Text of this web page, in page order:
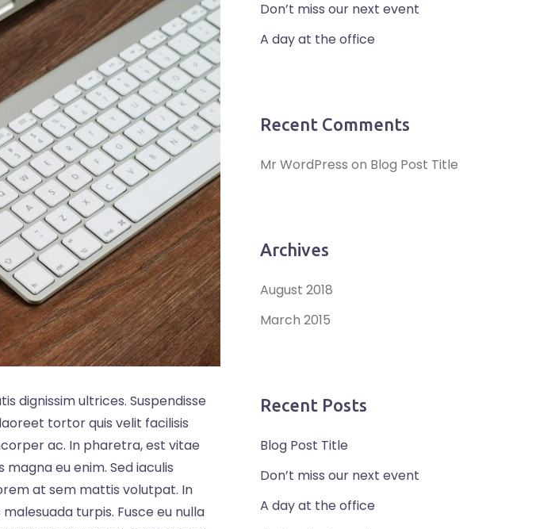
dignissim ultrices. Suspendisse
tortor quis velit facilisis
ac. In pharetra, est vitae
eu enim. Sed iaculis
at sem mattis volutpat. In
turpis. Fusce eu nulla
Don’t miss our next event
A day at the office
Recent Comments
Mr WordPress on Blog Post Title
Archives
August 2018
March 2015
Recent Posts
Blog Post Title
Don’t miss our next event
A day at the office